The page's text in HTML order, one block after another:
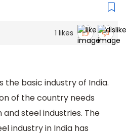
1 likes
the basic industry of India.
of the country needs
steel industries. The
industry in India has